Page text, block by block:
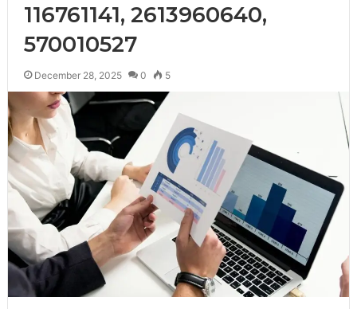
116761141, 2613960640,
570010527
December 28, 2025 0 5